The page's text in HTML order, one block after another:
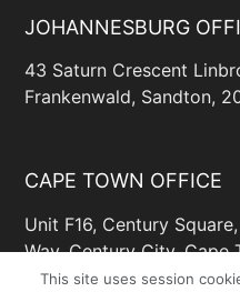
JOHANNESBURG
43 Saturn Crescent
Frankenwald, Sandton,
CAPE TOWN OFFICE
Unit F16, Century
Way, Century City, Cape
This site uses session